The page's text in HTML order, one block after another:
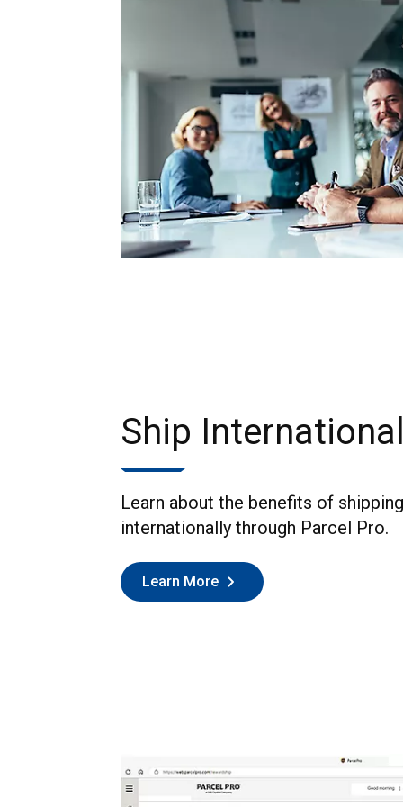
Ship
Learn about the benefits of shipping
internationally through Parcel Pro.
Learn More